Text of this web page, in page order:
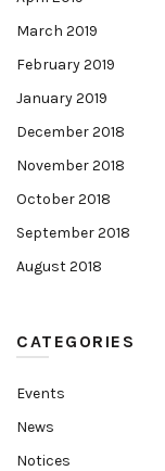
March 2019
February 2019
January 2019
December 2018
November 2018
October 2018
September 2018
August 2018
CATEGORIES
Events
News
Notices